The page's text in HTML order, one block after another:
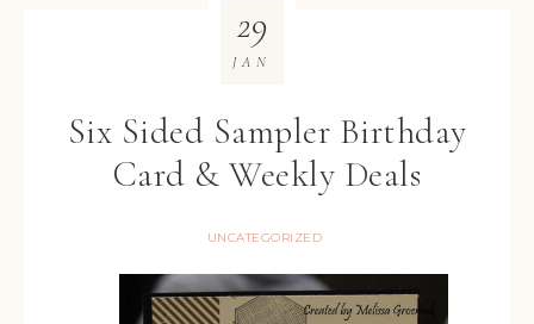
Six Sided Sampler Birthday
Card & Weekly Deals
UNCATEGORIZED
29
JAN